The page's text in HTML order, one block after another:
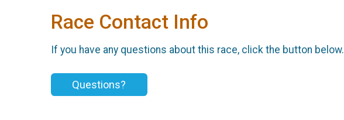
Race Contact Info
If you have any questions about this race, click the button below.
Questions?